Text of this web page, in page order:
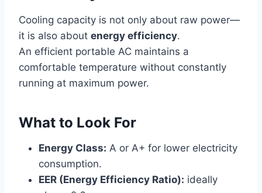
Cooling capacity is not only about raw power—
it is also about energy efficiency.
An efficient portable AC maintains a
comfortable temperature without constantly
running at maximum power.
What to Look For
Energy Class: A or A+ for lower electricity
consumption.
EER (Energy Efficiency Ratio): ideally